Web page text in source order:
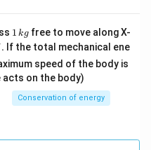
{-
3
\,
^{-
1}
1
\,
g
1 kg free to move along X-
. If the total mechanical ene
speed of the body is
on the body)
Conservation of energy